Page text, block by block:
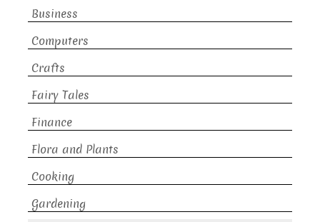
Business
Computers
Crafts
Fairy Tales
Finance
Flora and Plants
Cooking
Gardening